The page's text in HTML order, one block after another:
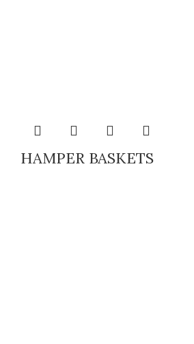
HAMPER BASKETS